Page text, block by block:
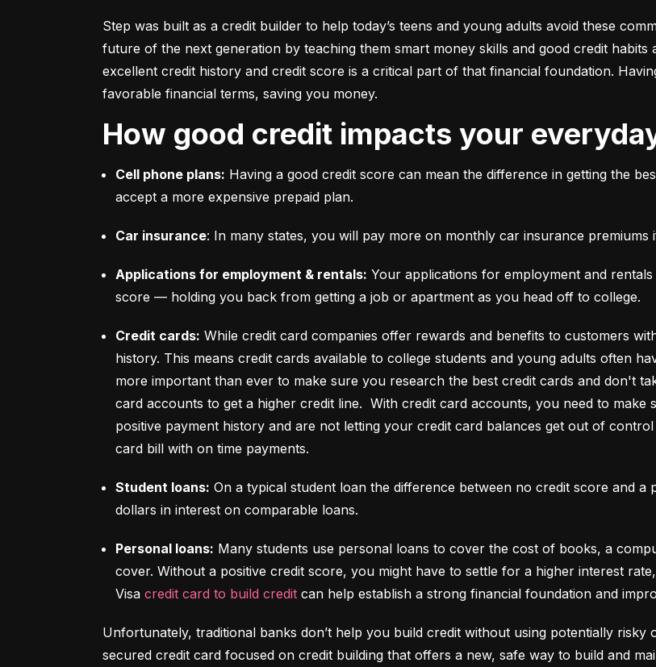
Step was built as a credit builder to help today’s teens and young adults avoid these
future of the next generation by teaching them smart money skills and good credit habits
excellent credit history and credit score is a critical part of that financial foundation.
favorable financial terms, saving you money.
How good credit impacts your
Cell phone plans: Having a good credit score can mean the difference in getting the
accept a more expensive prepaid plan.
Car insurance: In many states, you will pay more on monthly car insurance
Applications for employment & rentals: Your applications for employment and
score –– holding you back from getting a job or apartment as you head off to college.
Credit cards: While credit card companies offer rewards and benefits to customers
history. This means credit cards available to college students and young adults often
more important than ever to make sure you research the best credit cards and don't
card accounts to get a higher credit line.  With credit card accounts, you need to
positive payment history and are not letting your credit card balances get out of
card bill with on time payments.
Student loans: On a typical student loan the difference between no credit score and
dollars in interest on comparable loans.
Personal loans: Many students use personal loans to cover the cost of books, a
cover. Without a positive credit score, you might have to settle for a higher interest
Visa credit card to build credit can help establish a strong financial foundation and
Unfortunately, traditional banks don’t help you build credit without using potentially